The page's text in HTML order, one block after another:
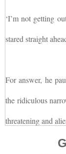
‘I’m not getting
stared straight
For answer, he
the ridiculous
threatening and